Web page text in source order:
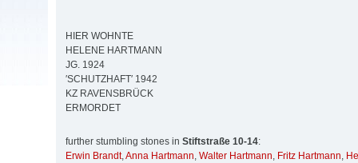
HIER WOHNTE
HELENE HARTMANN
JG. 1924
′SCHUTZHAFT′ 1942
KZ RAVENSBRÜCK
ERMORDET
further stumbling stones in Stiftstraße 10-14:
Erwin Brandt,Anna Hartmann, Walter Hartmann, Fritz Hartmann,